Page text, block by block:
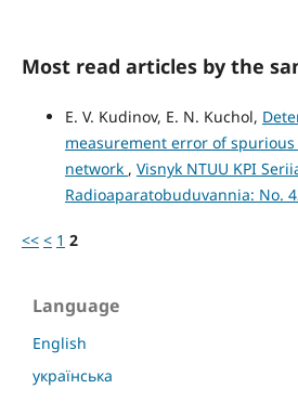
Most read articles by the
E. V. Kudinov, E. N. Kuchol,
measurement error of
network , Visnyk NTUU KPI
Radioaparatobuduvannia: No.
<< < 1 2
Language
English
українська